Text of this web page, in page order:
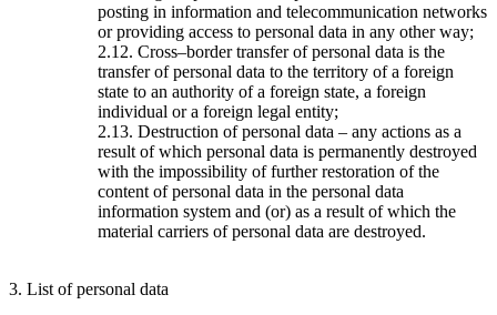
posting in information and telecommunication networks
or providing access to personal data in any other way;
2.12. Cross–border transfer of personal data is the
transfer of personal data to the territory of a foreign
state to an authority of a foreign state, a foreign
individual or a foreign legal entity;
2.13. Destruction of personal data – any actions as a
result of which personal data is permanently destroyed
with the impossibility of further restoration of the
content of personal data in the personal data
information system and (or) as a result of which the
material carriers of personal data are destroyed.
3. List of personal data